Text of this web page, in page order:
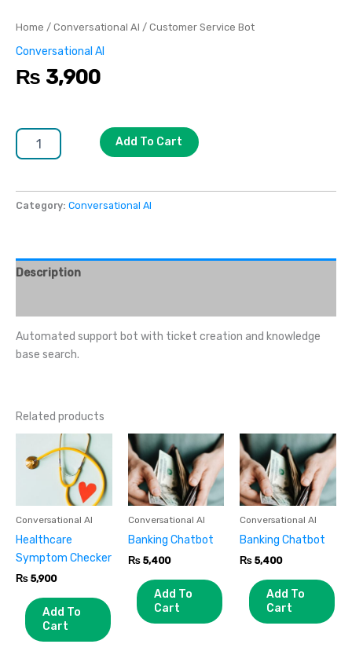
Home / Conversational AI / Customer Service Bot
Conversational AI
₨ 3,900
Add To Cart
Category: Conversational AI
Description
Automated support bot with ticket creation and knowledge
base search.
Related products
Conversational AI
Healthcare
Symptom Checker
₨ 5,900
Add To
Cart
Conversational AI
Banking Chatbot
₨5,400
Add To
Cart
Conversational AI
Banking Chatbot
₨ 5,400
Add To
Cart